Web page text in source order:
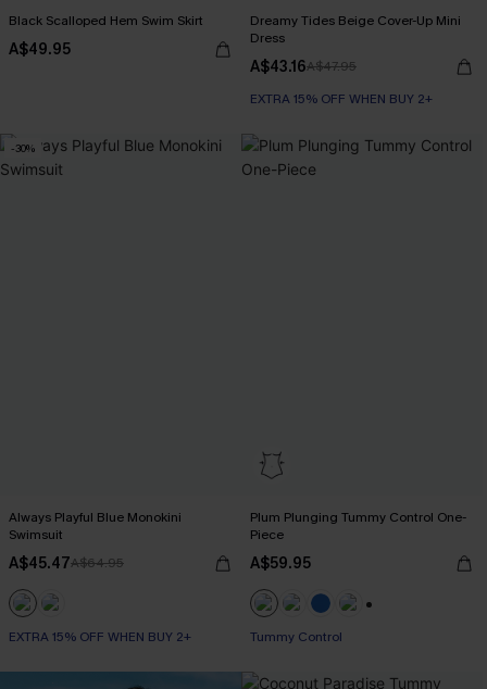
Black Scalloped Hem Swim Skirt
A$49.95
Dreamy Tides Beige Cover-Up Mini
Dress
A$43.16A$47.95
EXTRA 15% OFF WHEN BUY 2+
-30%
Always Playful Blue Monokini
Swimsuit
A$45.47A$64.95
EXTRA 15% OFF WHEN BUY 2+
Plum Plunging Tummy Control One-
Piece
A$59.95
Tummy Control